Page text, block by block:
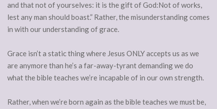
and that not of yourselves: it is the gift of God:Not of works,
lest any man should boast.” Rather, the misunderstanding comes
in with our understanding of grace.
Grace isn’t a static thing where Jesus ONLY accepts us as we
are anymore than he’s a far-away-tyrant demanding we do
what the bible teaches we’re incapable of in our own strength.
Rather, when we’re born again as the bible teaches we must be,